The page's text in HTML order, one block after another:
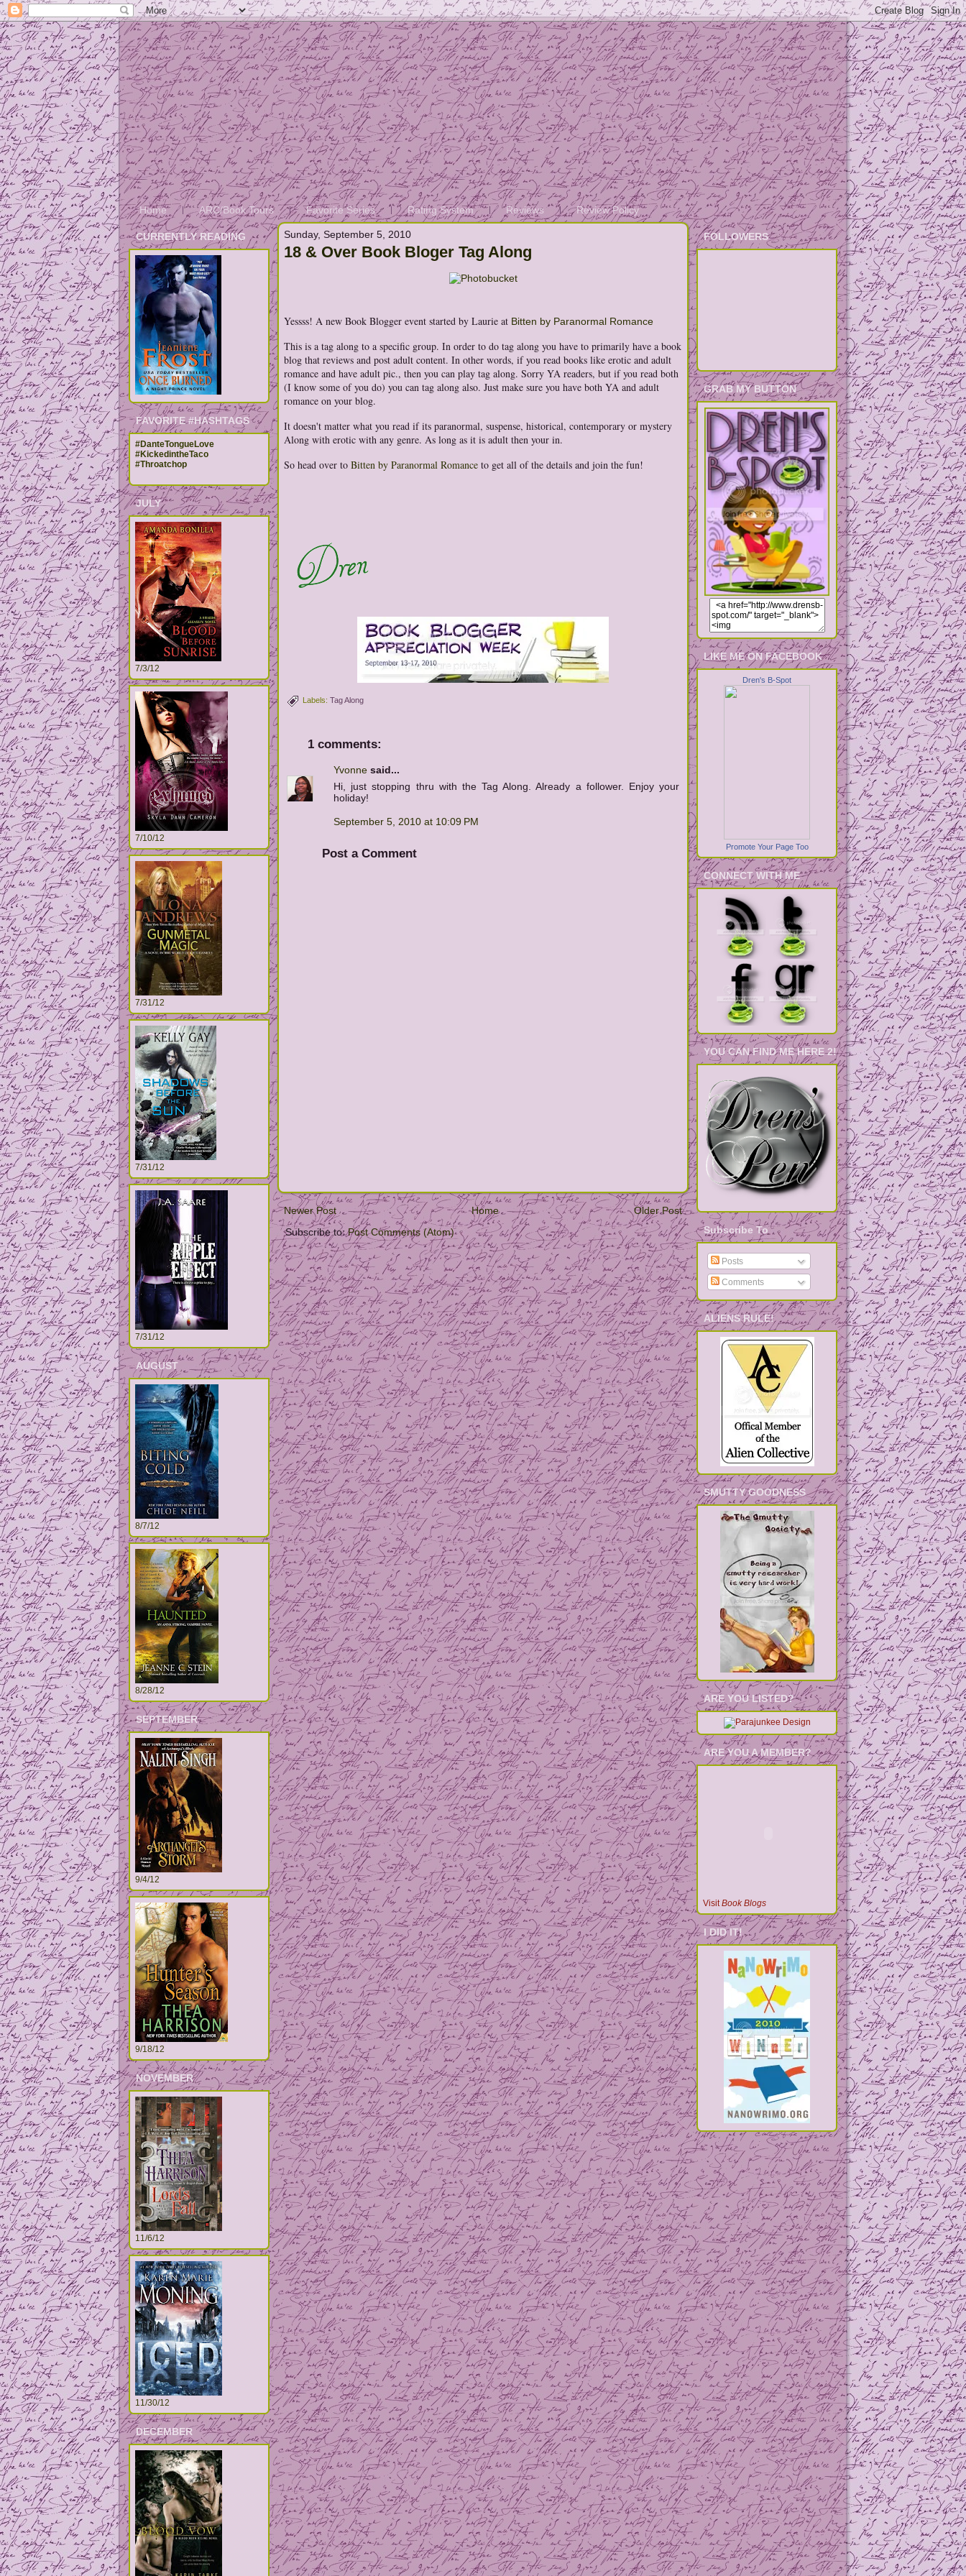
Home ARC/Book Tours Favorite Series Rating System Reviews Review Policy
CURRENTLY READING
FAVORITE #HASHTAGS
#DanteTongueLove
#KickedintheTaco
#Throatchop
JULY
7/3/12
7/10/12
7/31/12
7/31/12
7/31/12
AUGUST
8/7/12
8/28/12
SEPTEMBER
9/4/12
9/18/12
NOVEMBER
11/6/12
11/30/12
DECEMBER
Sunday, September 5, 2010
18 & Over Book Bloger Tag Along
Yessss! A new Book Blogger event started by Laurie at Bitten by Paranormal Romance
This is a tag along to a specific group. In order to do tag along you have to primarily have a book
blog that reviews and post adult content. In other words, if you read books like erotic and adult
romance and have adult pic., then you can play tag along. Sorry YA readers, but if you read both
(I know some of you do) you can tag along also. Just make sure you have both YA and adult
romance on your blog.
It doesn't matter what you read if its paranormal, suspense, historical, contemporary or mystery
Along with erotic with any genre. As long as it is adult then your in.
So head over to Bitten by Paranormal Romance to get all of the details and join the fun!
Labels: Tag Along
1 comments:
Yvonne said...
Hi, just stopping thru with the Tag Along. Already a follower. Enjoy your
holiday!
September 5, 2010 at 10:09 PM
Post a Comment
Newer Post Older Post
Home
Subscribe to:Post Comments (Atom)
FOLLOWERS
GRAB MY BUTTON
LIKE ME ON FACEBOOK
Dren's B-Spot
Promote Your Page Too
CONNECT WITH ME
YOU CAN FIND ME HERE 2!
Subscribe To
Posts
Comments
ALIENS RULE!
SMUTTY GOODNESS
ARE YOU LISTED?
ARE YOU A MEMBER?
VisitBook Blogs
I DID IT!